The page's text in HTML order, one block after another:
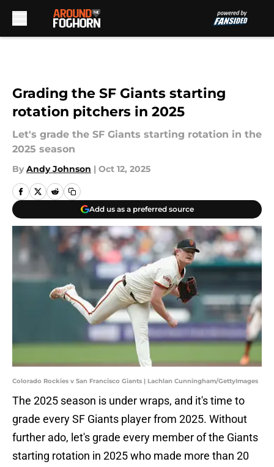
Grading the SF Giants starting
rotation pitchers in 2025
Let's grade the SF Giants starting rotation in the
2025 season
By Andy Johnson | Oct 12, 2025
Add us as a preferred source
Colorado Rockies v San Francisco Giants | Lachlan Cunningham/GettyImages
The 2025 season is under wraps, and it's time to
grade every SF Giants player from 2025. Without
further ado, let's grade every member of the Giants
starting rotation in 2025 who made more than 20